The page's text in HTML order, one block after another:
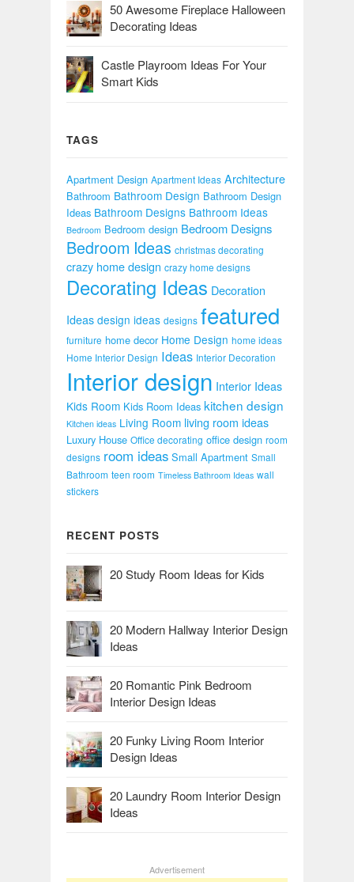
50 Awesome Fireplace Halloween
Decorating Ideas
Castle Playroom Ideas For Your
Smart Kids
TAGS
Apartment Design Apartment Ideas Architecture
Bathroom Bathroom Design Bathroom Design
Ideas Bathroom Designs Bathroom Ideas
Bedroom Bedroom design Bedroom Designs
Bedroom Ideas christmas decorating
crazy home design crazy home designs
Decorating Ideas Decoration
Ideas design ideas designs featured
furniture home decor Home Design home ideas
Home Interior Design Ideas Interior Decoration
Interior design Interior Ideas
Kids Room Kids Room Ideas kitchen design
Kitchen ideas Living Room living room ideas
Luxury House Office decorating office design room
designs room ideas Small Apartment Small
Bathroom teen room Timeless Bathroom Ideas wall
stickers
RECENT POSTS
20 Study Room Ideas for Kids
20 Modern Hallway Interior Design
Ideas
20 Romantic Pink Bedroom
Interior Design Ideas
20 Funky Living Room Interior
Design Ideas
20 Laundry Room Interior Design
Ideas
Advertisement